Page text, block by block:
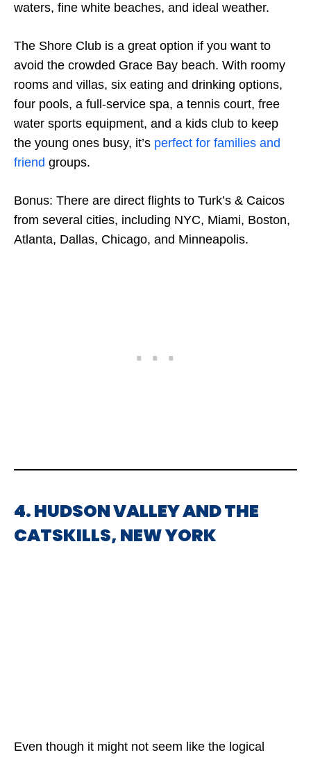
waters, fine white beaches, and ideal weather.
The Shore Club is a great option if you want to
avoid the crowded Grace Bay beach. With roomy
rooms and villas, six eating and drinking options,
four pools, a full-service spa, a tennis court, free
water sports equipment, and a kids club to keep
the young ones busy, it’s perfect for families and
friend groups.
Bonus: There are direct flights to Turk’s & Caicos
from several cities, including NYC, Miami, Boston,
Atlanta, Dallas, Chicago, and Minneapolis.
4. HUDSON VALLEY AND THE
CATSKILLS, NEW YORK
Even though it might not seem like the logical